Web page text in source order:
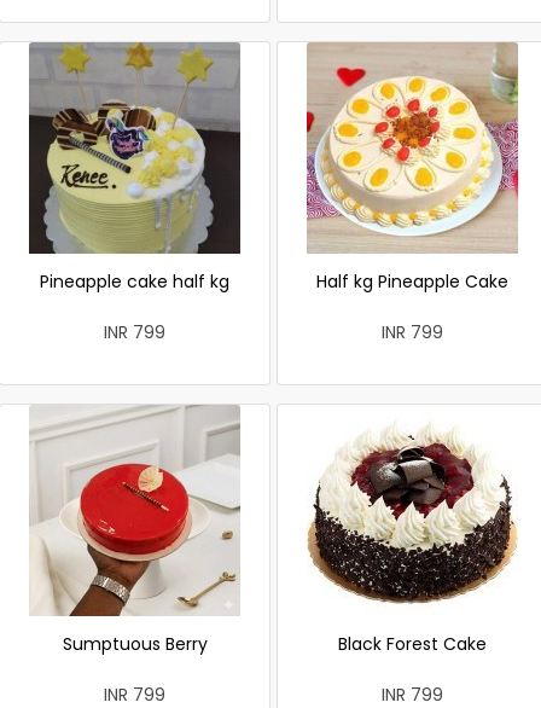
Pineapple cake half kg
INR 799
Half kg Pineapple Cake
INR 799
Sumptuous Berry
INR 799
Black Forest Cake
INR 799